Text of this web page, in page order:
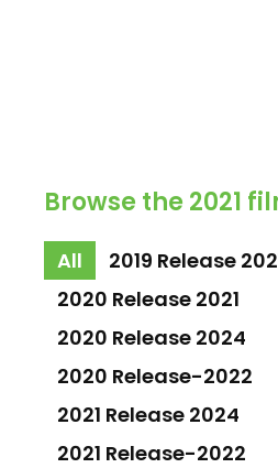
Browse the 2021
All
2019 Release
2020 Release 2021
2020 Release 2024
2020 Release-2022
2021 Release 2024
2021 Release-2022